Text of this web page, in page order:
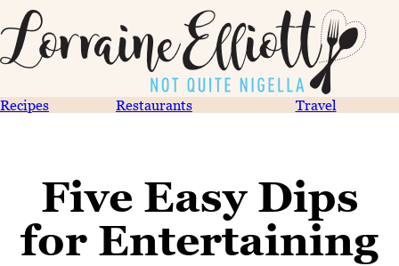
Recipes Restaurants Travel
Five Easy Dips
for Entertaining